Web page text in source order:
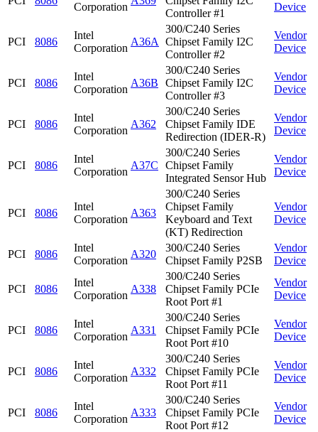
Corporation
Controller #1
Device
PCI 8086
Intel
Corporation
A36A
300/C240 Series
Chipset Family I2C
Controller #2
Vendor
Device
PCI 8086
Intel
Corporation
A36B
300/C240 Series
Chipset Family I2C
Controller #3
Vendor
Device
PCI 8086
Intel
Corporation
A362
300/C240 Series
Chipset Family IDE
Redirection (IDER-R)
Vendor
Device
PCI 8086
Intel
Corporation
A37C
300/C240 Series
Chipset Family
Integrated Sensor Hub
Vendor
Device
PCI 8086
Intel
Corporation
A363
300/C240 Series
Chipset Family
Keyboard and Text
(KT) Redirection
Vendor
Device
PCI 8086
Intel
Corporation
A320
300/C240 Series
Chipset Family P2SB
Vendor
Device
PCI 8086
Intel
Corporation
A338
300/C240 Series
Chipset Family PCIe
Root Port #1
Vendor
Device
PCI 8086
Intel
Corporation
A331
300/C240 Series
Chipset Family PCIe
Root Port #10
Vendor
Device
PCI 8086
Intel
Corporation
A332
300/C240 Series
Chipset Family PCIe
Root Port #11
Vendor
Device
PCI 8086
Intel
Corporation
A333
300/C240 Series
Chipset Family PCIe
Root Port #12
Vendor
Device